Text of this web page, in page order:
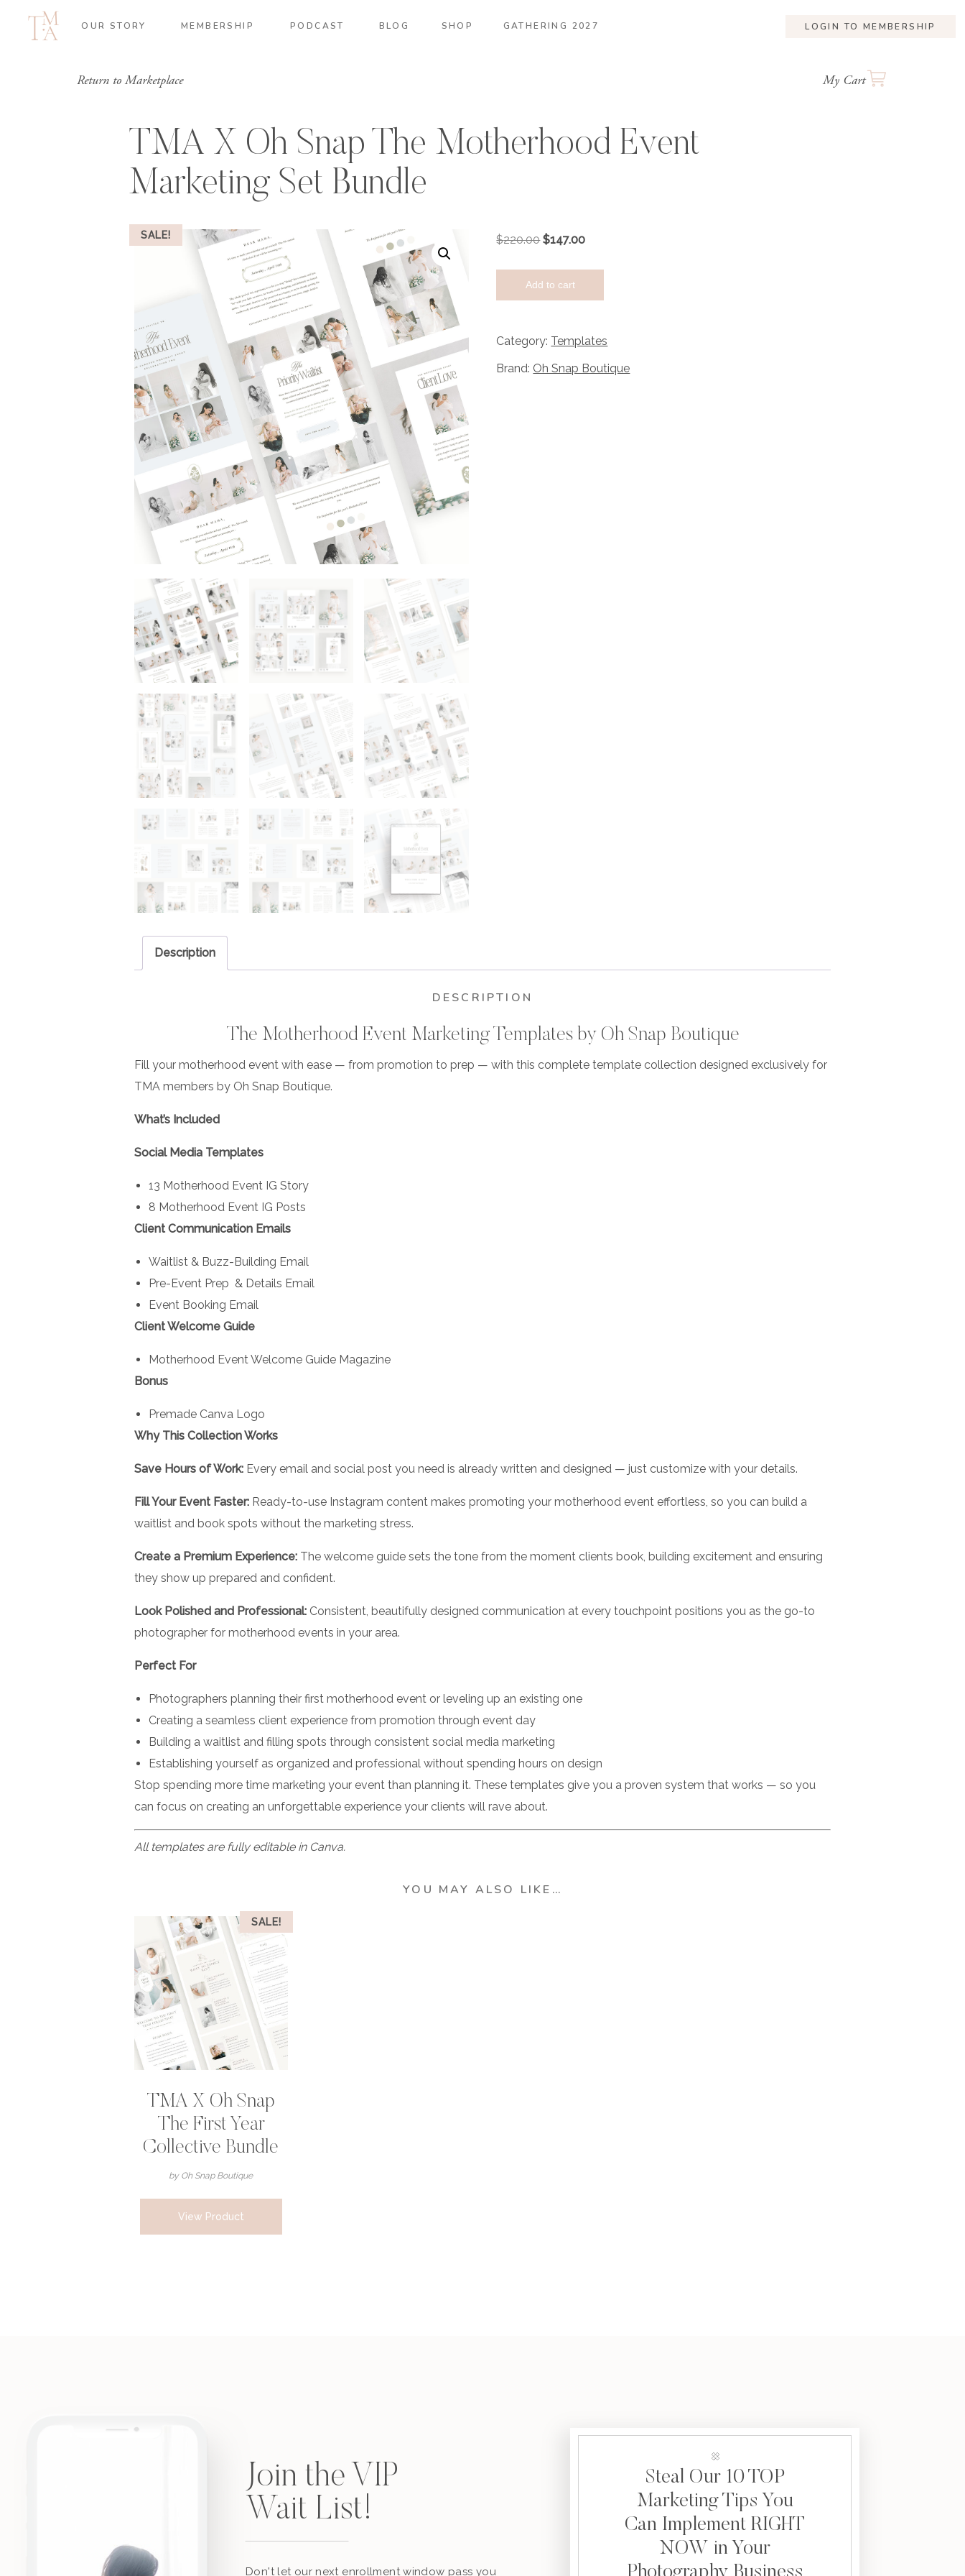
MEMBERSHIP SHOP GATHERING 2027
OUR STORY PODCAST BLOG LOGIN TO MEMBERSHIP
TMA X Oh Snap The Motherhood Event
Marketing Set Bundle
My Cart
Return to Marketplace
SALE! $220.00Original
was:
$220.00.
$147.00Current
$147.00.
TMA
Snap
Add to cart
Category: Templates
Brand: Oh Snap Boutique
Description
DESCRIPTION
The Motherhood Event Marketing Templates by Oh Snap Boutique
Fill your motherhood event with ease — from promotion to prep — with this complete template collection designed exclusively for
TMA members by Oh Snap Boutique.
What’s Included
Social Media Templates
13 Motherhood Event IG Story
8 Motherhood Event IG Posts
Client Communication Emails
Waitlist & Buzz-Building Email
Pre-Event Prep & Details Email
Event Booking Email
Client Welcome Guide
Motherhood Event Welcome Guide Magazine
Bonus
Premade Canva Logo
Why This Collection Works
Save Hours of Work: Every email and social post you need is already written and designed — just customize with your details.
Fill Your Event Faster: Ready-to-use Instagram content makes promoting your motherhood event effortless, so you can build a
waitlist and book spots without the marketing stress.
Create a Premium Experience: The welcome guide sets the tone from the moment clients book, building excitement and ensuring
they show up prepared and confident.
Look Polished and Professional: Consistent, beautifully designed communication at every touchpoint positions you as the go-to
photographer for motherhood events in your area.
Perfect For
Photographers planning their first motherhood event or leveling up an existing one
Creating a seamless client experience from promotion through event day
Building a waitlist and filling spots through consistent social media marketing
Establishing yourself as organized and professional without spending hours on design
Stop spending more time marketing your event than planning it. These templates give you a proven system that works — so you
can focus on creating an unforgettable experience your clients will rave about.
All templates are fully editable in Canva.
YOU MAY ALSO LIKE…
SALE!
TMA X Oh Snap
The First Year
Collective Bundle
by Oh Snap Boutique
View Product
Steal Our 10 TOP
Marketing Tips You
Can Implement RIGHT
NOW in Your
Don't let our next enrollment window pass you
Join the VIP
Wait List!